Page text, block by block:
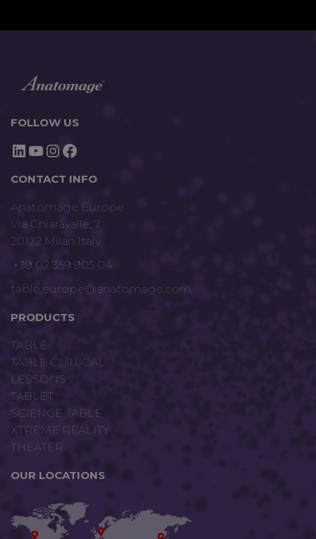
FOLLOW US
LinkedIn
YouTube
Instagram
Facebook
CONTACT INFO
Anatomage Europe
Via Chiaravalle, 7
20122 Milan Italy
+39 02 359 905 04
table.europe@anatomage.com
PRODUCTS
TABLE
TABLE CLINICAL
LESSONS
TABLET
SCIENCE TABLE
XTREME REALITY
THEATER
OUR LOCATIONS